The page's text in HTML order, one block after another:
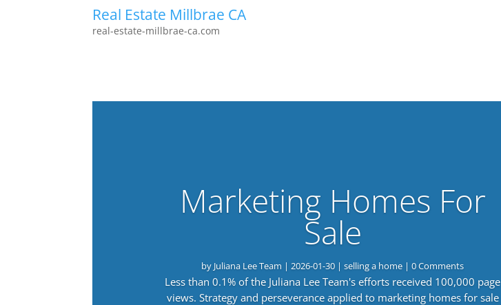
Real Estate Millbrae CA
real-estate-millbrae-ca.com
Marketing Homes For
Sale
by Juliana Lee Team |2026-01-30 |selling a home | 0 Comments
Less than 0.1% of the Juliana Lee Team's efforts received 100,000 page
views. Strategy and perseverance applied to marketing homes for sale